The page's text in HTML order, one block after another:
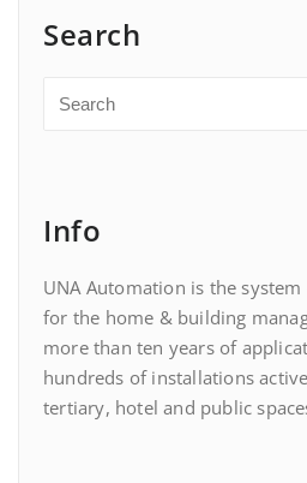
Search
Info
UNA Automation is the
for the home & building
more than ten years of
hundreds of installations
tertiary, hotel and public